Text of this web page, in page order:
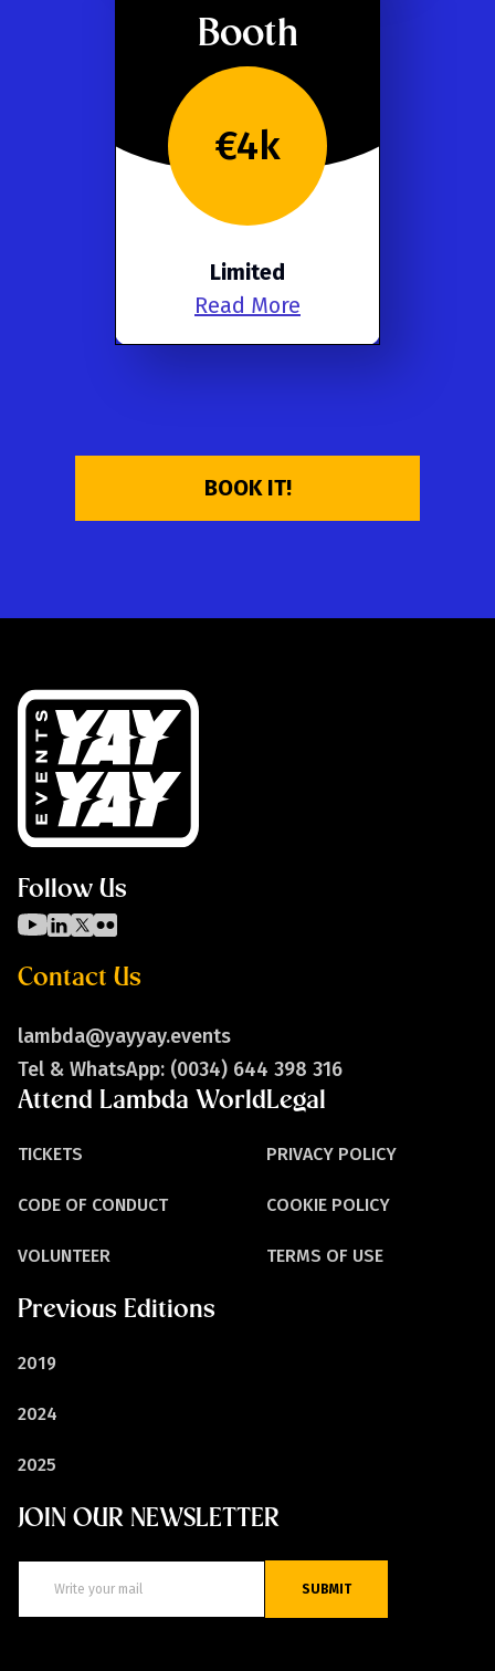
€4k
Booth
Limited
Read More
BOOK IT!
Follow Us
Contact Us
lambda@yayyay.events
Tel & WhatsApp: (0034) 644 398 316
Attend Lambda World
TICKETS
CODE OF CONDUCT
VOLUNTEER
Previous Editions
2019
2024
2025
Legal
PRIVACY POLICY
COOKIE POLICY
TERMS OF USE
JOIN OUR NEWSLETTER
SUBMIT